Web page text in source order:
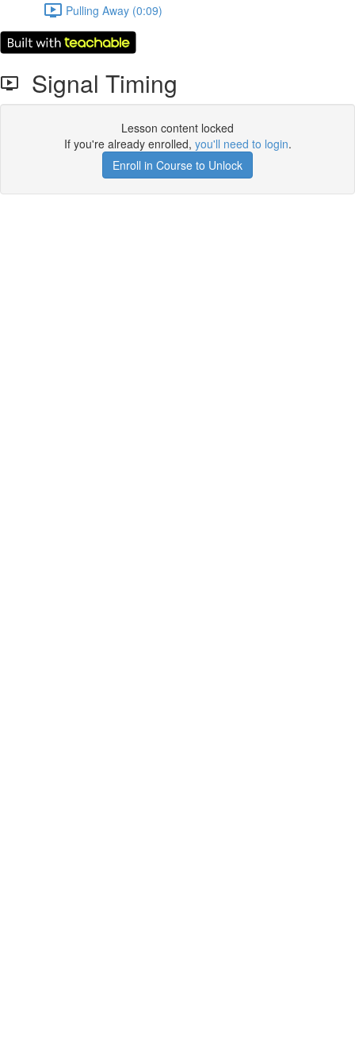
Pulling Away (0:09)
Signal Timing
Lesson content locked
If you're already enrolled, you'll need to login.
Enroll in Course to Unlock